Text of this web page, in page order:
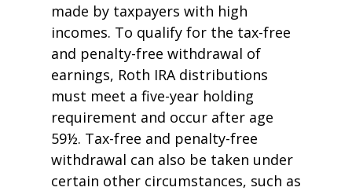
made by taxpayers with high
incomes. To qualify for the tax-free
and penalty-free withdrawal of
earnings, Roth IRA distributions
must meet a five-year holding
requirement and occur after age
59½. Tax-free and penalty-free
withdrawal can also be taken under
certain other circumstances, such as